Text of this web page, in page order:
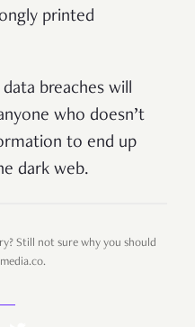
printed
breaches will
who doesn’t
to end up
dark web.
Still not sure why you should